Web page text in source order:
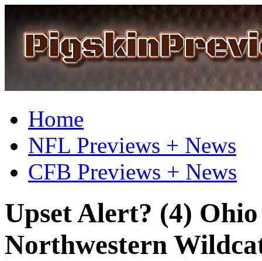
Home
NFL Previews + News
CFB Previews + News
Upset Alert? (4)
Northwestern